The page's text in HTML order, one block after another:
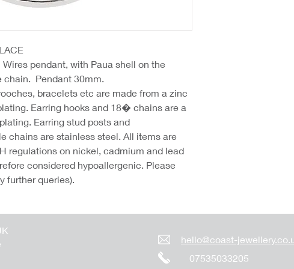
pendant, with Paua shell on the
chain. Pendant 30mm.
bracelets etc are made from a zinc
Earring hooks and 18� chains are a
Earring stud posts and
are stainless steel. All items are
regulations on nickel, cadmium and lead
considered hypoallergenic. Please
further queries).
hello@coast-
07535033205